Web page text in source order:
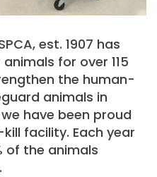
est. 1907 has
for over 115
the human-
animals in
have been proud
facility. Each year
of the animals